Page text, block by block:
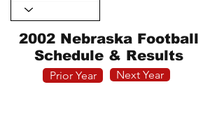
2002 Nebraska Football
Schedule & Results
Prior Year Next Year